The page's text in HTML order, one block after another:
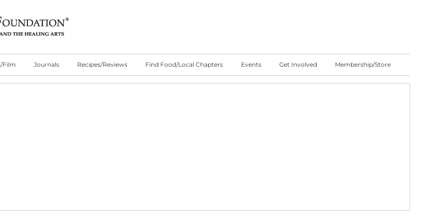
Film Journals Recipes/Reviews Find Food/Local Chapters Events Get Involved Membership/Store